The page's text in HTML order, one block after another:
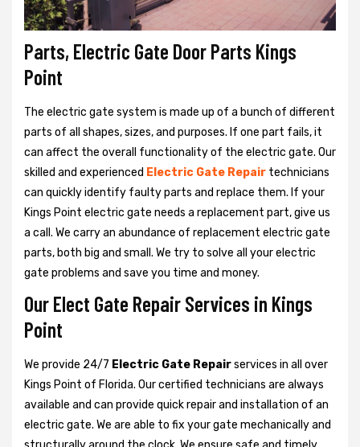
Parts, Electric Gate Door Parts Kings
Point
The electric gate system is made up of a bunch of different
parts of all shapes, sizes, and purposes. If one part fails, it
can affect the overall functionality of the electric gate. Our
skilled and experienced Electric Gate Repair technicians
can quickly identify faulty parts and replace them. If your
Kings Point electric gate needs a replacement part, give us
a call. We carry an abundance of replacement electric gate
parts, both big and small. We try to solve all your electric
gate problems and save you time and money.
Our Elect Gate Repair Services in Kings
Point
We provide 24/7 Electric Gate Repairservices in all over
Kings Point of Florida. Our certified technicians are always
available and can provide quick repair and installation of an
electric gate. We are able to fix your gate mechanically and